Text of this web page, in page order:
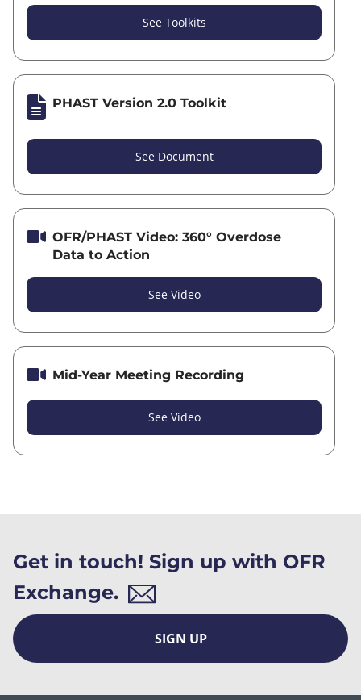
See Toolkits
PHAST Version 2.0 Toolkit
See Document
OFR/PHAST Video: 360° Overdose
Data to Action
See Video
Mid-Year Meeting Recording
See Video
Get in touch! Sign up with OFR
Exchange.
SIGN UP